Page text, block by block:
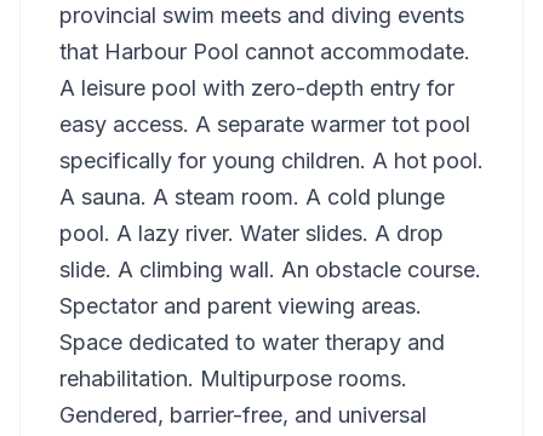
provincial swim meets and diving events
that Harbour Pool cannot accommodate.
A leisure pool with zero-depth entry for
easy access. A separate warmer tot pool
specifically for young children. A hot pool.
A sauna. A steam room. A cold plunge
pool. A lazy river. Water slides. A drop
slide. A climbing wall. An obstacle course.
Spectator and parent viewing areas.
Space dedicated to water therapy and
rehabilitation. Multipurpose rooms.
Gendered, barrier-free, and universal